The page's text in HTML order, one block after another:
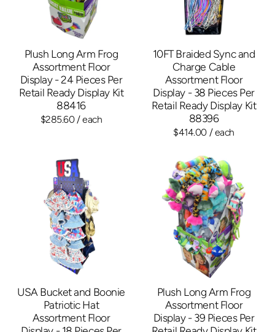
Plush Long Arm Frog
Assortment Floor
Display - 24 Pieces Per
Retail Ready Display Kit
88416
$285.60/ each
10FT Braided Sync and
Charge Cable
Assortment Floor
Display - 38 Pieces Per
Retail Ready Display Kit
88396
$414.00 / each
USA Bucket and Boonie
Patriotic Hat
Assortment Floor
Plush Long Arm Frog
Assortment Floor
Display - 39 Pieces Per